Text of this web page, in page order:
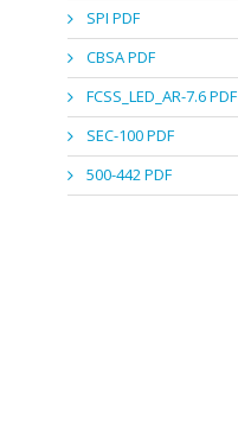
SPI PDF
CBSA PDF
FCSS_LED_AR-7.6 PDF
SEC-100 PDF
500-442 PDF